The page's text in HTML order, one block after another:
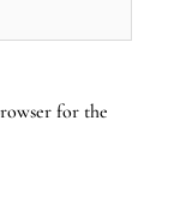
for the